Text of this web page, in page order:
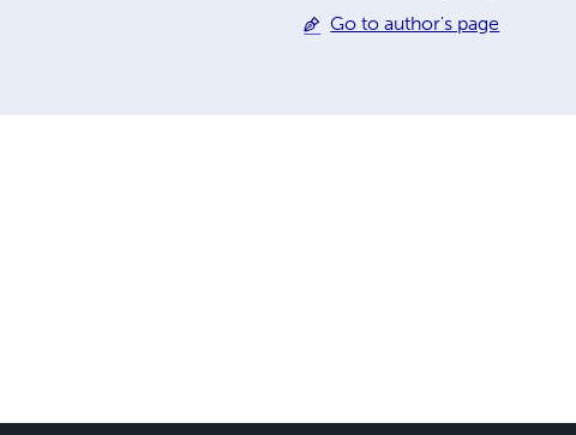
Go to author's page